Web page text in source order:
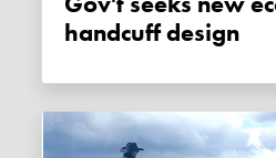
handcuff design